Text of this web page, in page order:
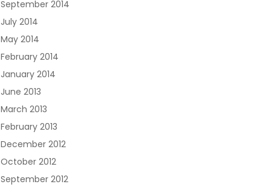
September 2014
July 2014
May 2014
February 2014
January 2014
June 2013
March 2013
February 2013
December 2012
October 2012
September 2012